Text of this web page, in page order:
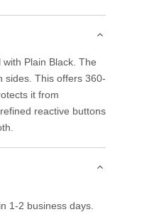
Plain Black. The
sides. This offers 360-
it from
reactive buttons
1-2 business days.